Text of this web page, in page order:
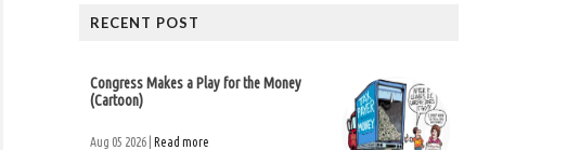
RECENT POST
Congress Makes a Play for the Money
(Cartoon)
Aug 05 2026 | Read more